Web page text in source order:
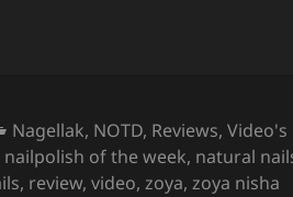
Categories
Nagellak, NOTD, Reviews,Video's
nailpolish of the week, natural
, review,video,zoya,zoya nisha